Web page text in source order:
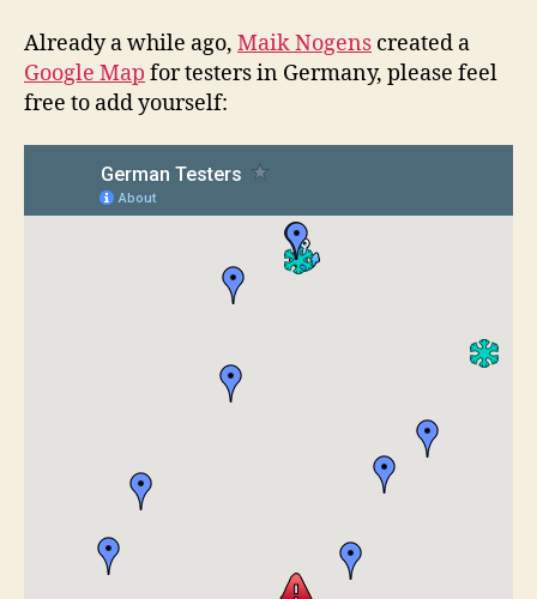
Germany
&
GATE
Already a while ago, Maik Nogens created a
Google Map for testers in Germany, please feel
free to add yourself: